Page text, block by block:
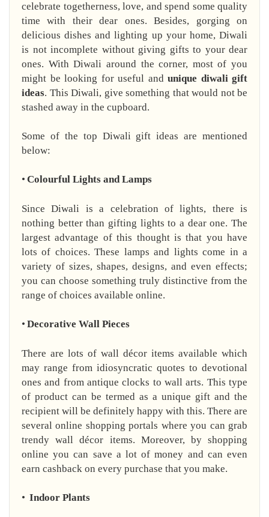
celebrate togetherness, love, and spend some quality
time with their dear ones. Besides, gorging on
delicious dishes and lighting up your home, Diwali
is not incomplete without giving gifts to your dear
ones. With Diwali around the corner, most of you
might be looking for useful and unique diwali gift
ideas. This Diwali, give something that would not be
stashed away in the cupboard.
Some of the top Diwali gift ideas are mentioned
below:
• Colourful Lights and Lamps
Since Diwali is a celebration of lights, there is
nothing better than gifting lights to a dear one. The
largest advantage of this thought is that you have
lots of choices. These lamps and lights come in a
variety of sizes, shapes, designs, and even effects;
you can choose something truly distinctive from the
range of choices available online.
• Decorative Wall Pieces
There are lots of wall décor items available which
may range from idiosyncratic quotes to devotional
ones and from antique clocks to wall arts. This type
of product can be termed as a unique gift and the
recipient will be definitely happy with this. There are
several online shopping portals where you can grab
trendy wall décor items. Moreover, by shopping
online you can save a lot of money and can even
earn cashback on every purchase that you make.
• Indoor Plants